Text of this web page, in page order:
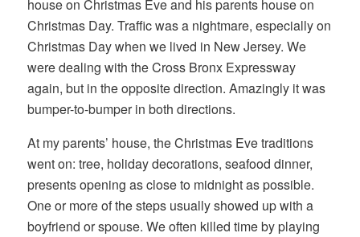
house on Christmas Eve and his parents house on
Christmas Day. Traffic was a nightmare, especially on
Christmas Day when we lived in New Jersey. We
were dealing with the Cross Bronx Expressway
again, but in the opposite direction. Amazingly it was
bumper-to-bumper in both directions.
At my parents’ house, the Christmas Eve traditions
went on: tree, holiday decorations, seafood dinner,
presents opening as close to midnight as possible.
One or more of the steps usually showed up with a
boyfriend or spouse. We often killed time by playing